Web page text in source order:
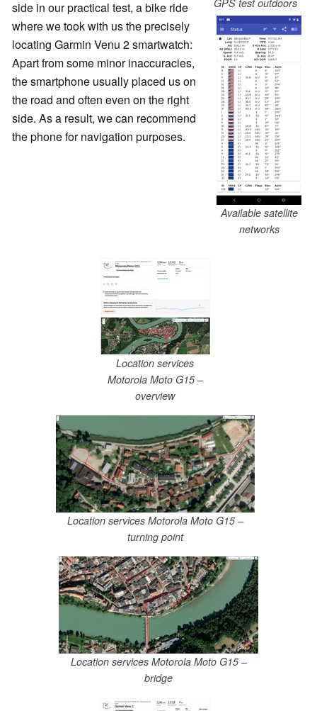
Available satellite
networks
side in our practical test, a bike ride
where we took with us the precisely
locating Garmin Venu 2 smartwatch:
Apart from some minor inaccuracies,
the smartphone usually placed us on
the road and often even on the right
side. As a result, we can recommend
the phone for navigation purposes.
Location services
Motorola Moto G15 –
overview
Location services Motorola Moto G15 –
turning point
Location services Motorola Moto G15 –
bridge